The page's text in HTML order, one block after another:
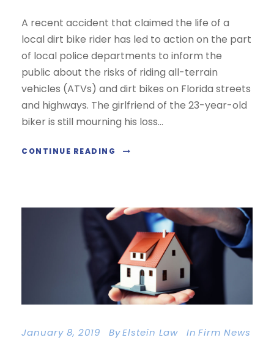
A recent accident that claimed the life of a
local dirt bike rider has led to action on the part
of local police departments to inform the
public about the risks of riding all-terrain
vehicles (ATVs) and dirt bikes on Florida streets
and highways. The girlfriend of the 23-year-old
biker is still mourning his loss...
CONTINUE READING
January 8, 2019 ByElstein Law In Firm News